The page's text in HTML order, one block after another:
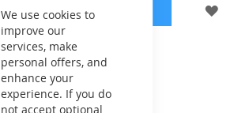
We use cookies to
improve our
services, make
personal offers, and
enhance your
experience. If you do
not accept optional
ADD
TO
WISH
LIST
Add to Cart